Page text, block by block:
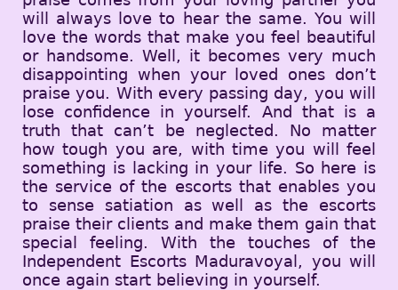
will always love to hear the same. You will
love the words that make you feel beautiful
or handsome. Well, it becomes very much
disappointing when your loved ones don’t
praise you. With every passing day, you will
lose confidence in yourself. And that is a
truth that can’t be neglected. No matter
how tough you are, with time you will feel
something is lacking in your life. So here is
the service of the escorts that enables you
to sense satiation as well as the escorts
praise their clients and make them gain that
special feeling. With the touches of the
Independent Escorts Maduravoyal, you will
once again start believing in yourself.